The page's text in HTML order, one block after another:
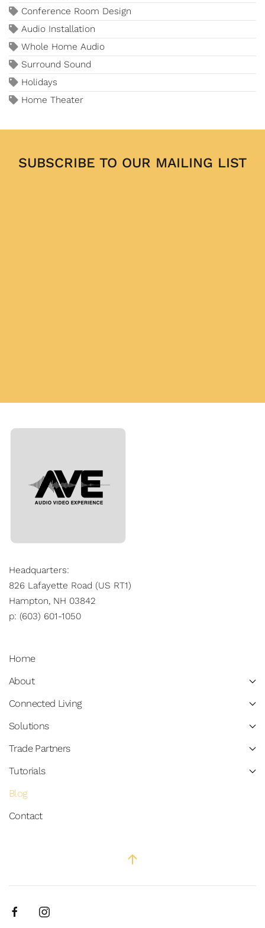
Conference Room Design
Audio Installation
Whole Home Audio
Surround Sound
Holidays
Home Theater
SUBSCRIBE TO OUR MAILING LIST
Headquarters:
826 Lafayette Road (US RT1)
Hampton, NH 03842
p: (603) 601-1050
Home
About
Connected Living
Solutions
Trade Partners
Tutorials
Blog
Contact